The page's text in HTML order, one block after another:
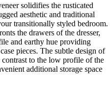
solidifies the rusticated
aesthetic and traditional
transitionally styled bedroom.
the drawers of the dresser,
and earthy hue providing
pieces. The subtle design of
contrast to the low profile of the
additional storage space